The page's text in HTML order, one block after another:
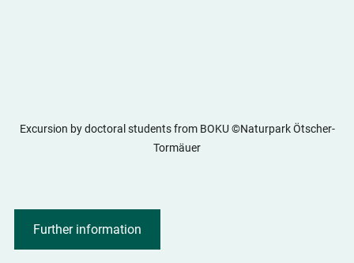
Excursion by doctoral students from BOKU ©Naturpark Ötscher-
Tormäuer
Further information